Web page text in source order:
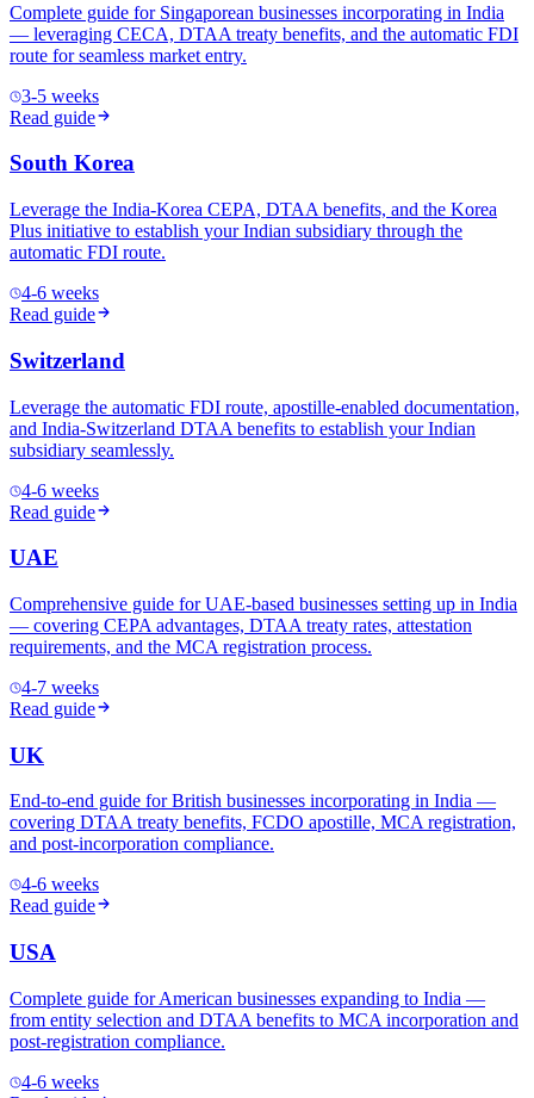
Complete guide for Singaporean businesses incorporating in India
— leveraging CECA, DTAA treaty benefits, and the automatic FDI
route for seamless market entry.
3-5 weeks
Read guide
South Korea
Leverage the India-Korea CEPA, DTAA benefits, and the Korea
Plus initiative to establish your Indian subsidiary through the
automatic FDI route.
4-6 weeks
Read guide
Switzerland
Leverage the automatic FDI route, apostille-enabled documentation,
and India-Switzerland DTAA benefits to establish your Indian
subsidiary seamlessly.
4-6 weeks
Read guide
UAE
Comprehensive guide for UAE-based businesses setting up in India
— covering CEPA advantages, DTAA treaty rates, attestation
requirements, and the MCA registration process.
4-7 weeks
Read guide
UK
End-to-end guide for British businesses incorporating in India —
covering DTAA treaty benefits, FCDO apostille, MCA registration,
and post-incorporation compliance.
4-6 weeks
Read guide
USA
Complete guide for American businesses expanding to India —
from entity selection and DTAA benefits to MCA incorporation and
post-registration compliance.
4-6 weeks